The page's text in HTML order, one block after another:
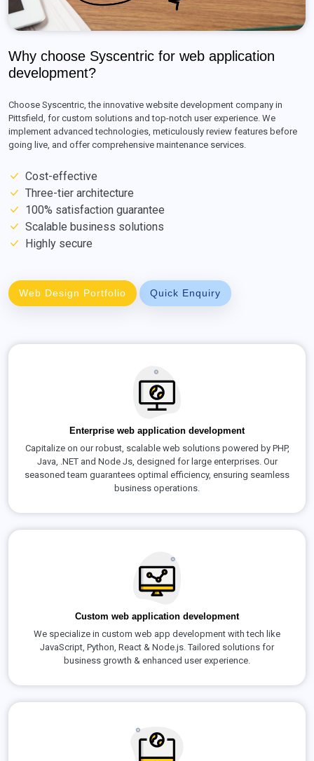
Why choose Syscentric for web application
development?
Choose Syscentric, the innovative website development company in
Pittsfield, for custom solutions and top-notch user experience. We
implement advanced technologies, meticulously review features before
going live, and offer comprehensive maintenance services.
Cost-effective
Three-tier architecture
100% satisfaction guarantee
Scalable business solutions
Highly secure
Web Design Portfolio Quick Enquiry
Enterprise web application development
Capitalize on our robust, scalable web solutions powered by PHP,
Java, .NET and Node Js, designed for large enterprises. Our
seasoned team guarantees optimal efficiency, ensuring seamless
business operations.
Custom web application development
We specialize in custom web app development with tech like
JavaScript, Python, React & Node.js. Tailored solutions for
business growth & enhanced user experience.